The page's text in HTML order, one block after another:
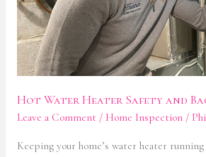
Hot Water Heater Safety and
Leave a Comment / Home Inspection/
Keeping your home’s water heater